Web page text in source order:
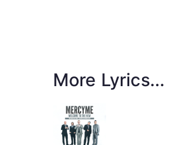
More Lyrics...